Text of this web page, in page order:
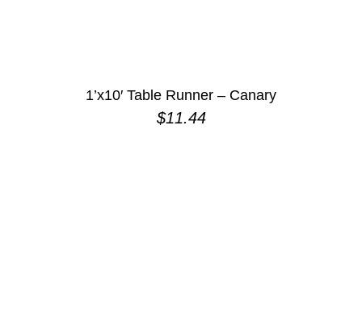
1’x10′ Table Runner – Canary
$11.44